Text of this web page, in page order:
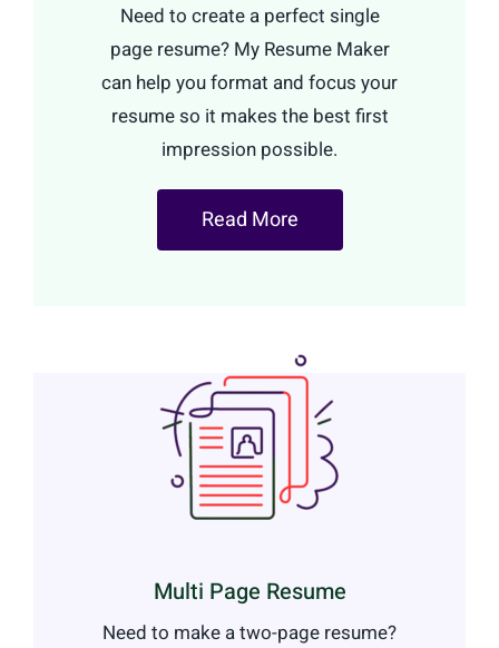
Need to create a perfect single
page resume? My Resume Maker
can help you format and focus your
resume so it makes the best first
impression possible.
Read More
Multi Page Resume
Need to make a two-page resume?